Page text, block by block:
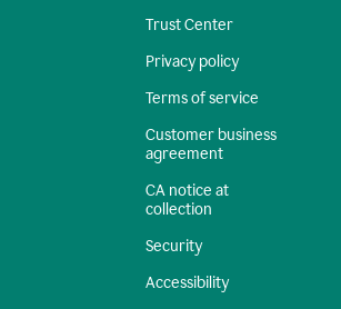
Trust Center
Privacy policy
Terms of service
Customer business
agreement
CA notice at
collection
Security
Accessibility